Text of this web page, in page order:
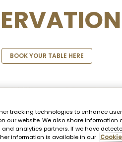
BOOK YOUR TABLE HERE
tracking technologies to enhance
our website. We also share information
analytics partners. If we have
information is available in our